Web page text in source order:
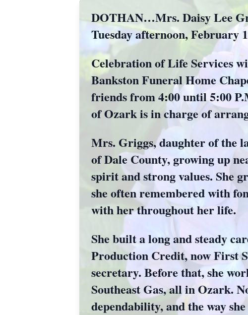
DOTHAN…Mrs. Daisy Lee
Tuesday afternoon, February
Celebration of Life Services
Bankston Funeral Home
friends from 4:00 until 5:00
of Ozark is in charge of
Mrs. Griggs, daughter of the
of Dale County, growing up
spirit and strong values. She
she often remembered with
with her throughout her life.
She built a long and steady
Production Credit, now First
secretary. Before that, she
Southeast Gas, all in Ozark.
dependability, and the way